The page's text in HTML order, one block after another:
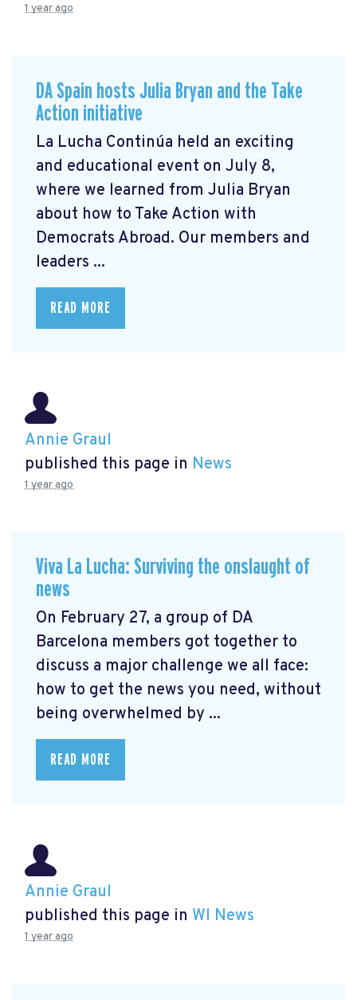
1 year ago
DA Spain hosts Julia Bryan and the Take
Action initiative
La Lucha Continúa held an exciting
and educational event on July 8,
where we learned from Julia Bryan
about how to Take Action with
Democrats Abroad. Our members and
leaders ...
READ MORE
Annie Graul
published this page in News
1 year ago
Viva La Lucha: Surviving the onslaught of
news
On February 27, a group of DA
Barcelona members got together to
discuss a major challenge we all face:
how to get the news you need, without
being overwhelmed by ...
READ MORE
Annie Graul
published this page in WI News
1 year ago